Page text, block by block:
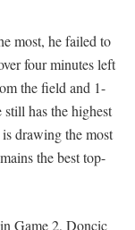
most, he failed to
four minutes left
the field and 1-
has the highest
drawing the most
the best top-
Game 2, Doncic